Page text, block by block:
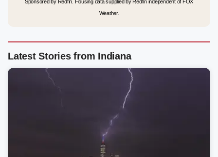
Sponsored by Redfin. Housing data supplied by Redfin independent of FOX
Weather.
Latest Stories from Indiana